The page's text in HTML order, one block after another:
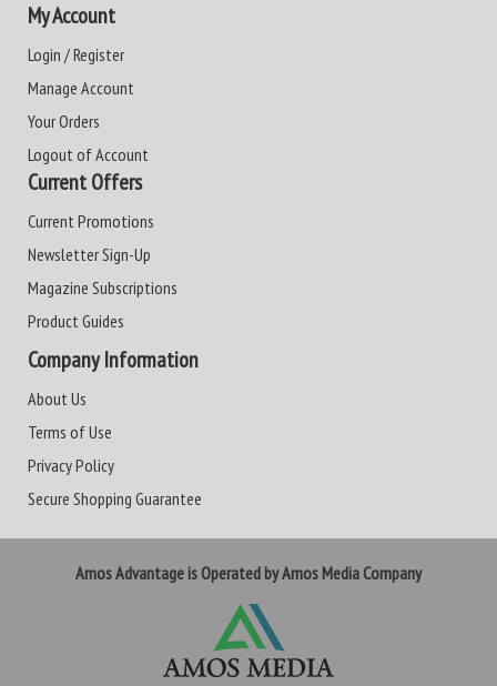
My Account
Login / Register
Manage Account
Your Orders
Logout of Account
Current Offers
Current Promotions
Newsletter Sign-Up
Magazine Subscriptions
Product Guides
Company Information
About Us
Terms of Use
Privacy Policy
Secure Shopping Guarantee
Amos Advantage is Operated by Amos Media Company